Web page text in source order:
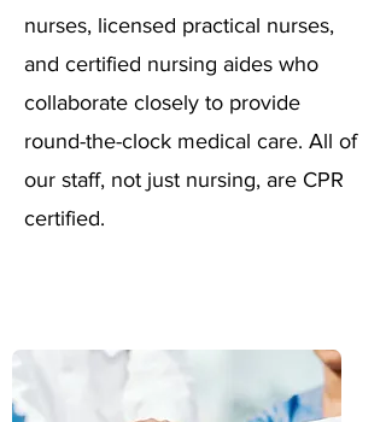
nurses, licensed practical nurses,
and certified nursing aides who
collaborate closely to provide
round-the-clock medical care. All of
our staff, not just nursing, are CPR
certified.